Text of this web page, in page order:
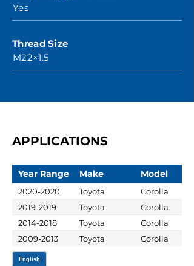
Yes
Thread Size
M22×1.5
APPLICATIONS
Year Range Make Model
2020-2020 Toyota
Corolla
2019-2019
Toyota
Corolla
2014-2018
Toyota
Corolla
2009-2013
Toyota Corolla